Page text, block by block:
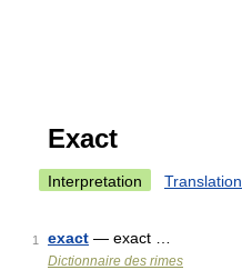
Exact
Interpretation Translation
1 exact — exact …
Dictionnaire des rimes